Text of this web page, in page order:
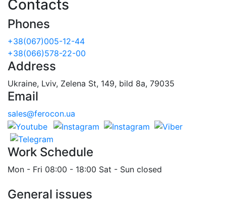
Contacts
Phones
+38(067)005-12-44
+38(066)578-22-00
Address
Ukraine, Lviv, Zelena St, 149, bild 8a, 79035
Email
sales@ferocon.ua
Work Schedule
Mon - Fri 08:00 - 18:00 Sat - Sun closed
General issues